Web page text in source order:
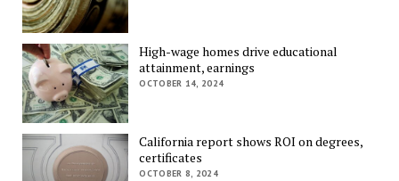
High-wage homes drive educational
attainment, earnings
OCTOBER 14, 2024
California report shows ROI on degrees,
certificates
OCTOBER 8, 2024